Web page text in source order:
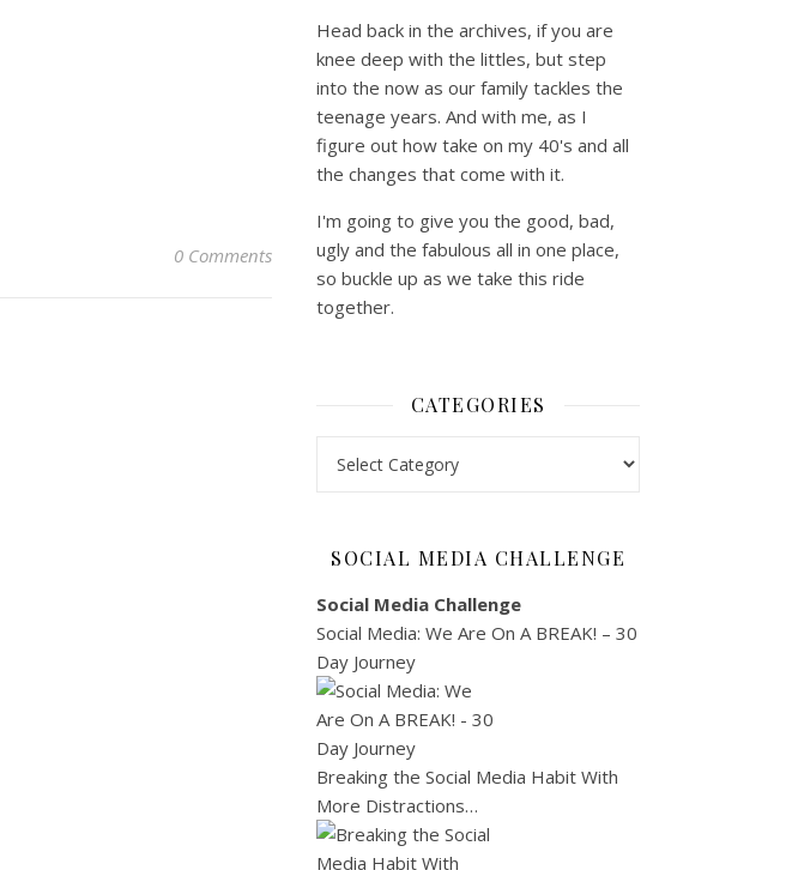
0 Comments
Head back in the archives, if you are
knee deep with the littles, but step
into the now as our family tackles the
teenage years. And with me, as I
figure out how take on my 40's and all
the changes that come with it.
I'm going to give you the good, bad,
ugly and the fabulous all in one place,
so buckle up as we take this ride
together.
CATEGORIES
SOCIAL MEDIA CHALLENGE
Social Media Challenge
Social Media: We Are On A BREAK! – 30
Day Journey
Breaking the Social Media Habit With
More Distractions…